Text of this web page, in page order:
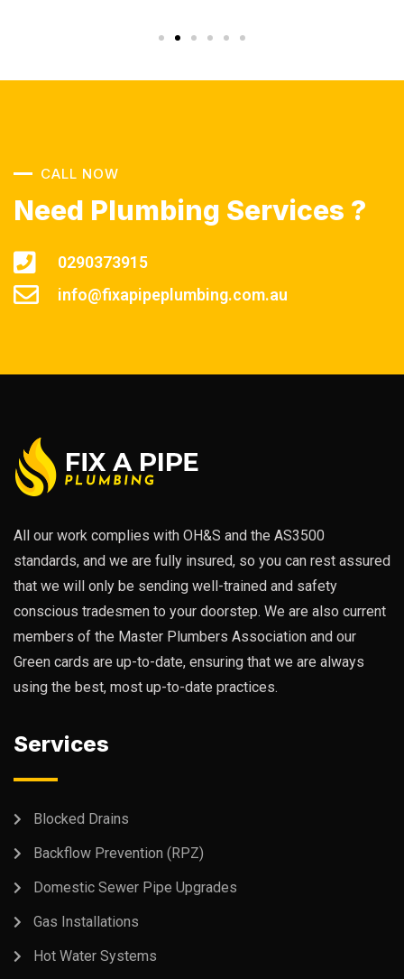
CALL NOW
Need Plumbing Services ?
0290373915
info@fixapipeplumbing.com.au
All our work complies with OH&S and the AS3500
standards, and we are fully insured, so you can rest assured
that we will only be sending well-trained and safety
conscious tradesmen to your doorstep. We are also current
members of the Master Plumbers Association and our
Green cards are up-to-date, ensuring that we are always
using the best, most up-to-date practices.
Services
Blocked Drains
Backflow Prevention (RPZ)
Domestic Sewer Pipe Upgrades
Gas Installations
Hot Water Systems